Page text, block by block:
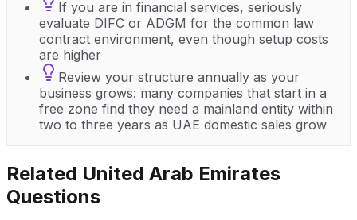
If you are in financial services, seriously
evaluate DIFC or ADGM for the common law
contract environment, even though setup costs
are higher
Review your structure annually as your
business grows: many companies that start in a
free zone find they need a mainland entity within
two to three years as UAE domestic sales grow
Related United Arab Emirates
Questions